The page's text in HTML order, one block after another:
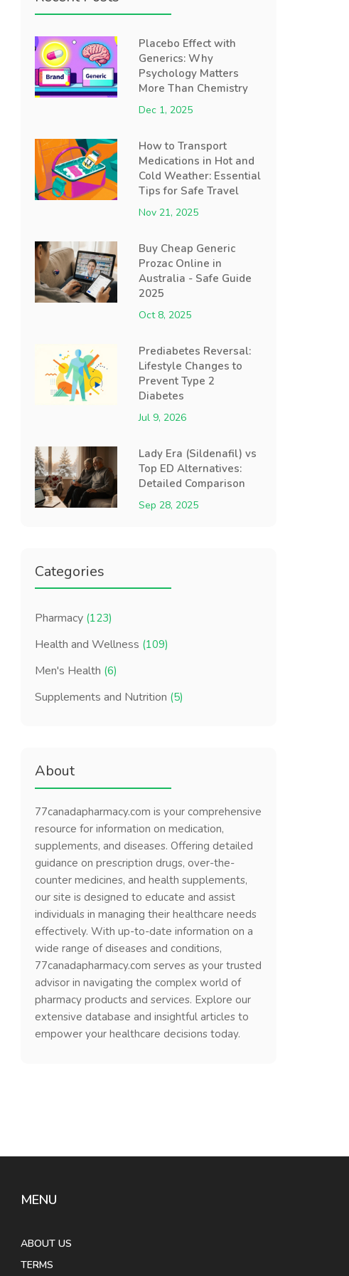
Placebo Effect with
Generics: Why
Psychology Matters
More Than Chemistry
Dec 1, 2025
How to Transport
Medications in Hot and
Cold Weather: Essential
Tips for Safe Travel
Nov 21, 2025
Buy Cheap Generic
Prozac Online in
Australia - Safe Guide
2025
Oct 8, 2025
Prediabetes Reversal:
Lifestyle Changes to
Prevent Type 2
Diabetes
Jul 9, 2026
Lady Era (Sildenafil) vs
Top ED Alternatives:
Detailed Comparison
Sep 28, 2025
Categories
Pharmacy (123)
Health and Wellness (109)
Men's Health (6)
Supplements and Nutrition (5)
About
77canadapharmacy.com is your comprehensive
resource for information on medication,
supplements, and diseases. Offering detailed
guidance on prescription drugs, over-the-
counter medicines, and health supplements,
our site is designed to educate and assist
individuals in managing their healthcare needs
effectively. With up-to-date information on a
wide range of diseases and conditions,
77canadapharmacy.com serves as your trusted
advisor in navigating the complex world of
pharmacy products and services. Explore our
extensive database and insightful articles to
empower your healthcare decisions today.
MENU
ABOUT US
TERMS